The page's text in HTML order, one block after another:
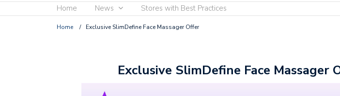
Home News Stores with Best Practices
Home / Exclusive SlimDefine Face Massager Offer
Exclusive SlimDefine Face Massager